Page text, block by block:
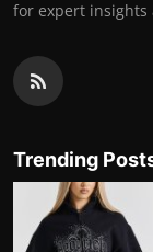
for expert insights
Trending